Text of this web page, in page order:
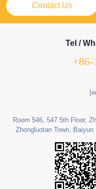
Contact Us
Tel /
Room 546, 547 5th Floor,
Zhongluotan Town,